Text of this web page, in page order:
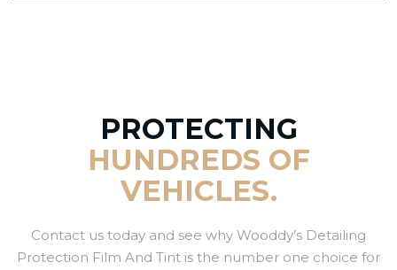
PROTECTING
HUNDREDS OF
VEHICLES.
Contact us today and see why Wooddy’s Detailing
Protection Film And Tint is the number one choice for